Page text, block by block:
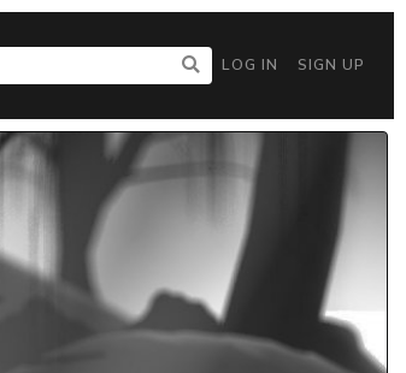
LOG IN SIGN UP